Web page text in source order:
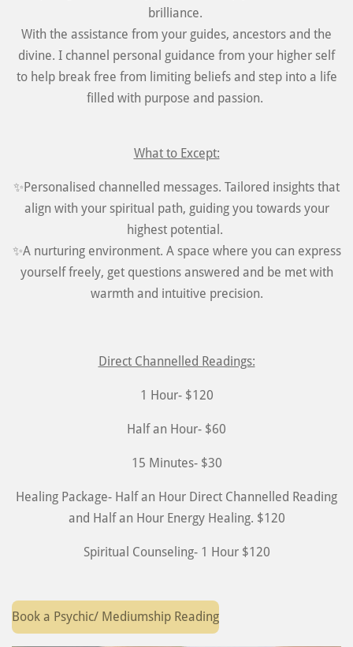
brilliance.
With the assistance from your guides, ancestors and the
divine. I channel personal guidance from your higher self
to help break free from limiting beliefs and step into a life
filled with purpose and passion.
What to Except:
✨Personalised channelled messages. Tailored insights that
align with your spiritual path, guiding you towards your
highest potential.
✨A nurturing environment. A space where you can express
yourself freely, get questions answered and be met with
warmth and intuitive precision.
Direct Channelled Readings:
1 Hour- $120
Half an Hour- $60
15 Minutes- $30
Healing Package- Half an Hour Direct Channelled Reading
and Half an Hour Energy Healing. $120
Spiritual Counseling- 1 Hour $120
Book a Psychic/ Mediumship Reading